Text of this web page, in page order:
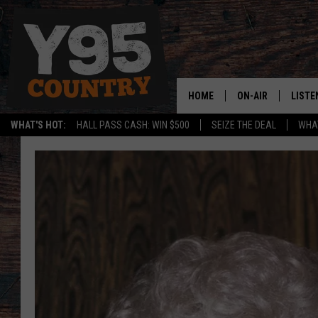
WHAT'S HOT: HALL PASS CASH: WIN $500 SEIZE THE DEAL
HOME ON-AIR